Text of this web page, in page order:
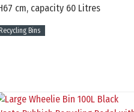
cm, capacity 60 Litres
Bins